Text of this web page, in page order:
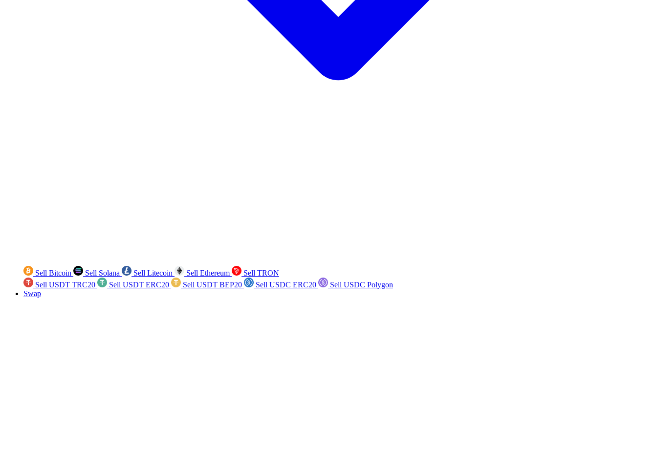
Sell Bitcoin Sell Solana Sell Litecoin Sell Ethereum
Sell TRON
Sell USDT TRC20
Sell USDT ERC20 Sell USDT BEP20 Sell USDC ERC20
Sell USDC Polygon
Swap